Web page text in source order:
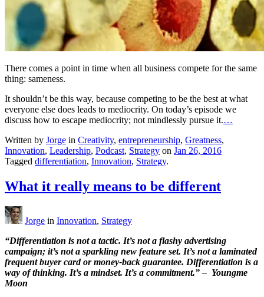
There comes a point in time when all business compete for the same
thing: sameness.
It shouldn’t be this way, because competing to be the best at what
everyone else does leads to mediocrity. On today’s episode we
discuss how to escape mediocrity; not mindlessly pursue it.…
Written by Jorge in Creativity, entrepreneurship, Greatness,
Innovation, Leadership, Podcast, Strategy on Jan 26, 2016
Tagged differentiation, Innovation, Strategy.
What it really means to be different
Jorge in Innovation, Strategy
“Differentiation is not a tactic. It’s not a flashy advertising
campaign; it’s not a sparkling new feature set. It’s not a laminated
frequent buyer card or money-back guarantee. Differentiation is a
way of thinking. It’s a mindset. It’s a commitment.” – Youngme
Moon